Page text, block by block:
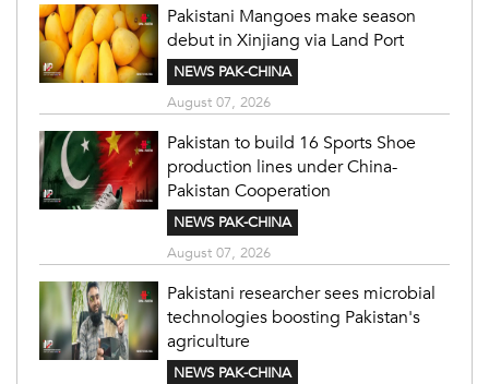
Pakistani Mangoes make season
debut in Xinjiang via Land Port
NEWS PAK-CHINA
August 07, 2026
Pakistan to build 16 Sports Shoe
production lines under China-
Pakistan Cooperation
NEWS PAK-CHINA
August 07, 2026
Pakistani researcher sees microbial
technologies boosting Pakistan's
agriculture
NEWS PAK-CHINA